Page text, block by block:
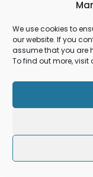
We use cookies to
our website. If you
assume that you are
To find out more, visit